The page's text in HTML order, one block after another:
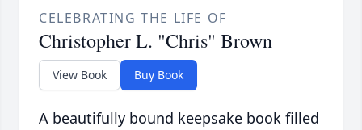
CELEBRATING THE LIFE OF
Christopher L. "Chris" Brown
View Book Buy Book
A beautifully bound keepsake book filled